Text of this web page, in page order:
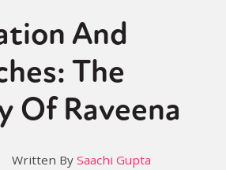
And
The
Of Raveena
Written By Saachi Gupta